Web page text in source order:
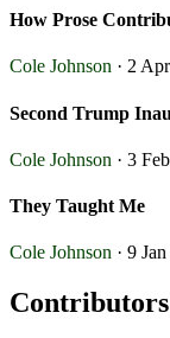
How Prose
Cole Johnson · 2
Second Trump
Cole Johnson · 3
They Taught Me
Cole Johnson · 9
Contributors